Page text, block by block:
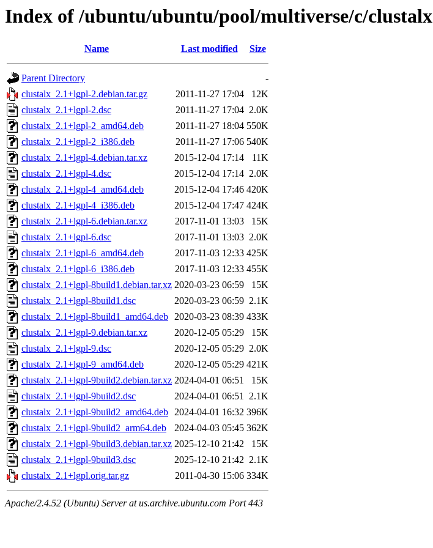
Index of /ubuntu/ubuntu/pool/multiverse/c/clustalx
Name Last modified Size
Parent Directory
-
clustalx_2.1+lgpl-2.debian.tar.gz
2011-11-27 17:04
12K
clustalx_2.1+lgpl-2.dsc
2011-11-27 17:04 2.0K
clustalx_2.1+lgpl-2_amd64.deb
2011-11-27 18:04 550K
clustalx_2.1+lgpl-2_i386.deb
2011-11-27 17:06 540K
clustalx_2.1+lgpl-4.debian.tar.xz
2015-12-04 17:14
11K
clustalx_2.1+lgpl-4.dsc
2015-12-04 17:14 2.0K
clustalx_2.1+lgpl-4_amd64.deb
2015-12-04 17:46 420K
clustalx_2.1+lgpl-4_i386.deb
2015-12-04 17:47 424K
clustalx_2.1+lgpl-6.debian.tar.xz
2017-11-01 13:03
15K
clustalx_2.1+lgpl-6.dsc
2017-11-01 13:03 2.0K
clustalx_2.1+lgpl-6_amd64.deb
2017-11-03 12:33 425K
clustalx_2.1+lgpl-6_i386.deb
2017-11-03 12:33 455K
clustalx_2.1+lgpl-8build1.debian.tar.xz 2020-03-23 06:59
15K
clustalx_2.1+lgpl-8build1.dsc
2020-03-23 06:59 2.1K
clustalx_2.1+lgpl-8build1_amd64.deb 2020-03-23 08:39 433K
clustalx_2.1+lgpl-9.debian.tar.xz
2020-12-05 05:29
15K
clustalx_2.1+lgpl-9.dsc
2020-12-05 05:29 2.0K
clustalx_2.1+lgpl-9_amd64.deb
2020-12-05 05:29 421K
clustalx_2.1+lgpl-9build2.debian.tar.xz 2024-04-01 06:51
15K
clustalx_2.1+lgpl-9build2.dsc
2024-04-01 06:51 2.1K
clustalx_2.1+lgpl-9build2_amd64.deb 2024-04-01 16:32 396K
clustalx_2.1+lgpl-9build2_arm64.deb
2024-04-03 05:45 362K
clustalx_2.1+lgpl-9build3.debian.tar.xz 2025-12-10 21:42
15K
clustalx_2.1+lgpl-9build3.dsc
2025-12-10 21:42 2.1K
clustalx_2.1+lgpl.orig.tar.gz
2011-04-30 15:06 334K
Apache/2.4.52 (Ubuntu) Server at us.archive.ubuntu.com Port 443